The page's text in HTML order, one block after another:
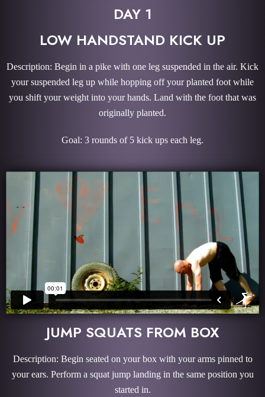
DAY 1
LOW HANDSTAND KICK UP
Description: Begin in a pike with one leg suspended in the air. Kick
your suspended leg up while hopping off your planted foot while
you shift your weight into your hands. Land with the foot that was
originally planted.
Goal: 3 rounds of 5 kick ups each leg.
JUMP SQUATS FROM BOX
Description: Begin seated on your box with your arms pinned to
your ears. Perform a squat jump landing in the same position you
started in.